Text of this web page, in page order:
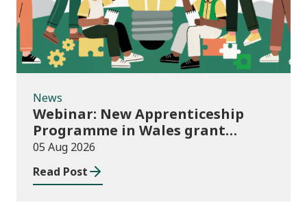
News
Webinar: New Apprenticeship
Programme in Wales grant
application process
05 Aug 2026
Read Post